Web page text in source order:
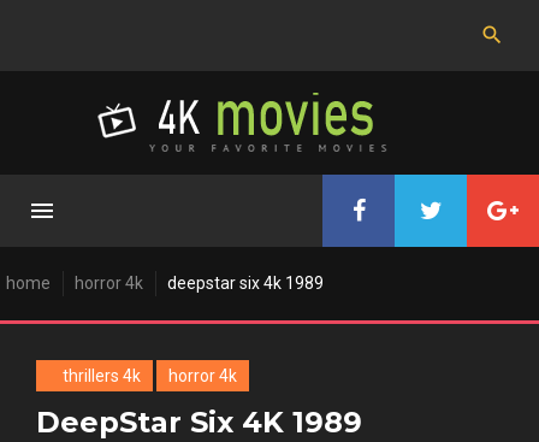
home horror 4k deepstar six 4k 1989
thrillers 4k horror 4k
DeepStar Six 4K 1989